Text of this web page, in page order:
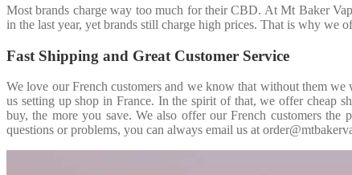
Most brands charge way too much for their CBD. At Mt Baker
in the last year, yet brands still charge high prices. That is why we
Fast Shipping and Great Customer Service
We love our French customers and we know that without them
us setting up shop in France. In the spirit of that, we offer cheap
buy, the more you save. We also offer our French customers
questions or problems, you can always email us at